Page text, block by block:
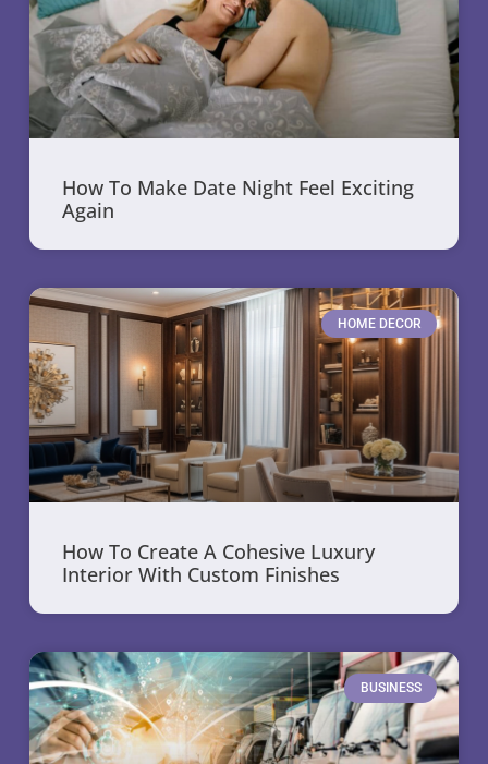
How To Make Date Night Feel Exciting
Again
HOME DECOR
How To Create A Cohesive Luxury
Interior With Custom Finishes
BUSINESS